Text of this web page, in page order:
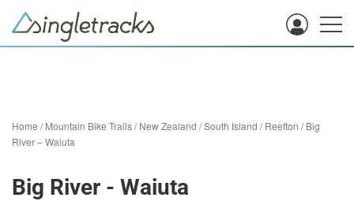
Home /Mountain Bike Trails/New Zealand /South Island /Reefton /Big
River – Waiuta
Big River - Waiuta